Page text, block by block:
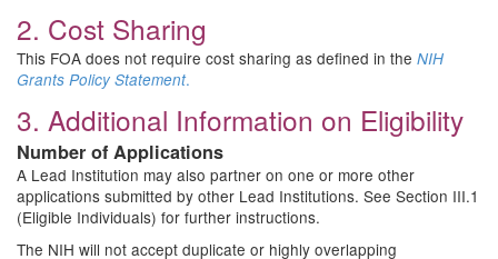
2. Cost Sharing
This FOA does not require cost sharing as defined in the NIH
Grants Policy Statement.
3. Additional Information on Eligibility
Number of Applications
A Lead Institution may also partner on one or more other
applications submitted by other Lead Institutions. See Section III.1
(Eligible Individuals) for further instructions.
The NIH will not accept duplicate or highly overlapping